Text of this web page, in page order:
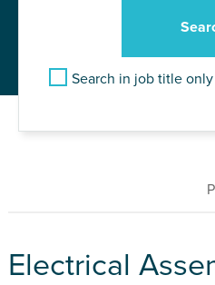
Search in job title only
Electrical